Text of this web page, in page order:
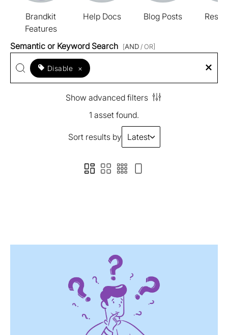
Brandkit
Features
Help Docs Blog Posts
Semantic or Keyword Search [AND / OR]
Disable ×
Show advanced filters
1 asset found.
Sort results by Latest